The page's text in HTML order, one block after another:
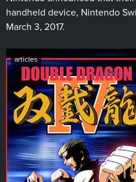
handheld device, Nintendo
March 3, 2017.
articles